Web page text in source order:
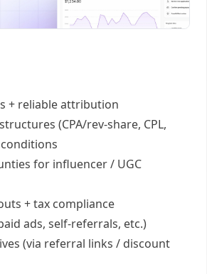
+ reliable attribution
(CPA/rev-share, CPL,
for influencer / UGC
+ tax compliance
ads, self-referrals, etc.)
(via referral links / discount